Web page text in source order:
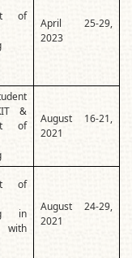
of
April 25-29,
2023
&
of
August 16-21,
2021
of
in
with
August 24-29,
2021